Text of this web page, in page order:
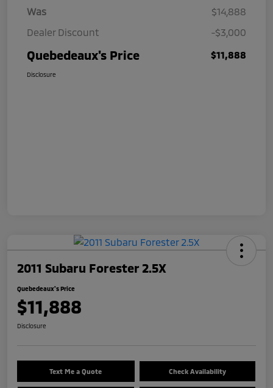
Was
$14,888
Dealer Discount
-$3,000
Quebedeaux's Price $11,888
Disclosure
2011 Subaru Forester 2.5X
Quebedeaux's Price
$11,888
Disclosure
Text Me a Quote Check Availability